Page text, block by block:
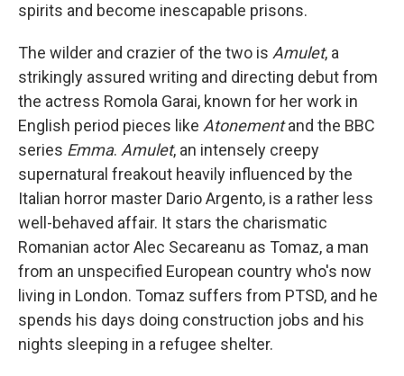
spirits and become inescapable prisons.
The wilder and crazier of the two is Amulet, a
strikingly assured writing and directing debut from
the actress Romola Garai, known for her work in
English period pieces like Atonementand the BBC
series Emma. Amulet, an intensely creepy
supernatural freakout heavily influenced by the
Italian horror master Dario Argento, is a rather less
well-behaved affair. It stars the charismatic
Romanian actor Alec Secareanu as Tomaz, a man
from an unspecified European country who's now
living in London. Tomaz suffers from PTSD, and he
spends his days doing construction jobs and his
nights sleeping in a refugee shelter.